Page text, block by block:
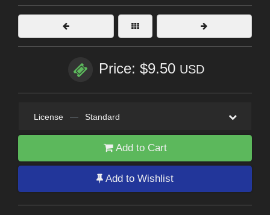
Price: $9.50 USD
License — Standard
Add to Cart
Add to Wishlist